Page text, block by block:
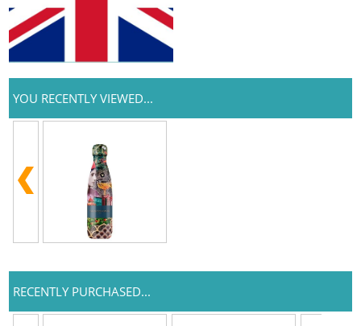
YOU RECENTLY VIEWED...
RECENTLY PURCHASED...